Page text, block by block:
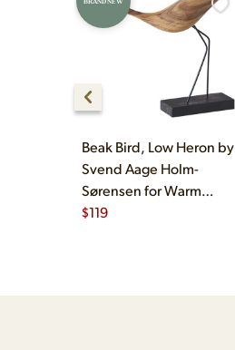
Beak Bird, Low Heron by
Svend Aage Holm-
Sørensen for Warm
Nordic
$119